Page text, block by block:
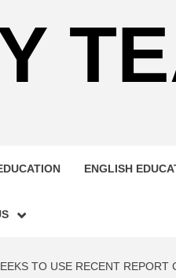
ENGLISH
TO USE RECENT